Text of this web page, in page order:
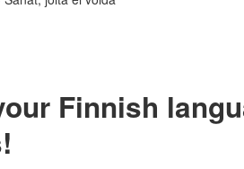
Finnish